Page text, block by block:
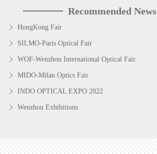
Recommended News
HongKong Fair
SILMO-Paris Optical Fair
WOF-Wenzhou International Optical Fair.
MIDO-Milan Optics Fair
INDO OPTICAL EXPO 2022
Wenzhou Exhibitions